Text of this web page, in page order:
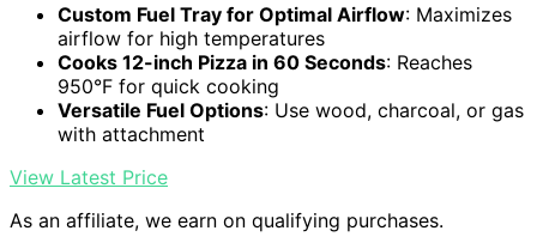
Custom Fuel Tray for Optimal Airflow: Maximizes
airflow for high temperatures
Cooks 12-inch Pizza in 60 Seconds: Reaches
950°F for quick cooking
Versatile Fuel Options: Use wood, charcoal, or gas
with attachment
View Latest Price
As an affiliate, we earn on qualifying purchases.